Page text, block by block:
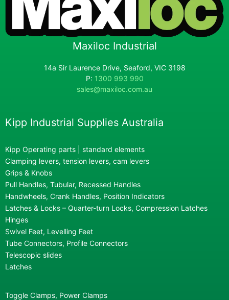
Maxiloc Industrial
14a Sir Laurence Drive, Seaford, VIC 3198
P: 1300 993 990
sales@maxiloc.com.au
Kipp Industrial Supplies Australia
Kipp Operating parts | standard elements
Clamping levers, tension levers, cam levers
Grips & Knobs
Pull Handles, Tubular, Recessed Handles
Handwheels, Crank Handles, Position Indicators
Latches & Locks – Quarter-turn Locks, Compression Latches
Hinges
Swivel Feet, Levelling Feet
Tube Connectors, Profile Connectors
Telescopic slides
Latches
Toggle Clamps, Power Clamps